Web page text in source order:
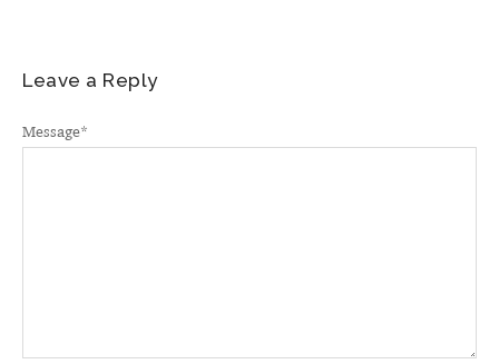
Leave a Reply
Message*